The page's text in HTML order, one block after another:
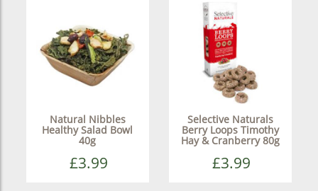
Natural Nibbles
Healthy Salad Bowl
40g
£3.99
Selective Naturals
Berry Loops Timothy
Hay & Cranberry 80g
£3.99